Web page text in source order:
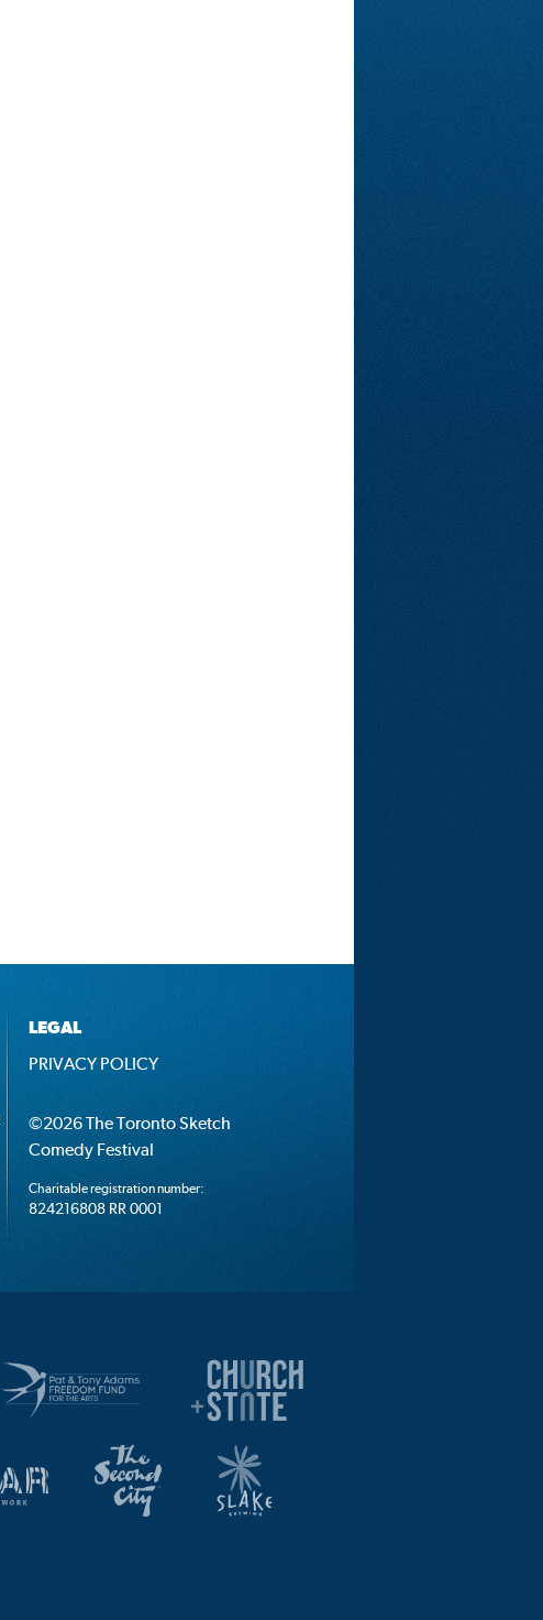
LEGAL
PRIVACY POLICY
©2026 The Toronto Sketch
Comedy Festival
Charitable registration number:
824216808 RR 0001